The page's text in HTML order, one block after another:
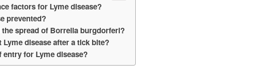
factors for Lyme disease?
prevented?
spread of Borrelia burgdorferi?
disease after a tick bite?
for Lyme disease?